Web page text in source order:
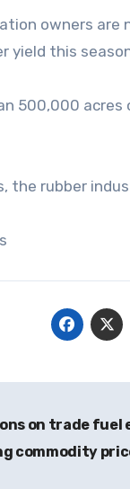
owners
yield this
500,000
the rubber
on trade fuel
commodity